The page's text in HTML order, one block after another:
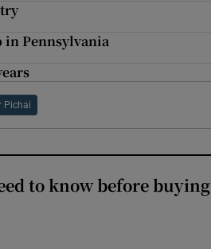
in Pennsylvania
Pichai
to know before buying